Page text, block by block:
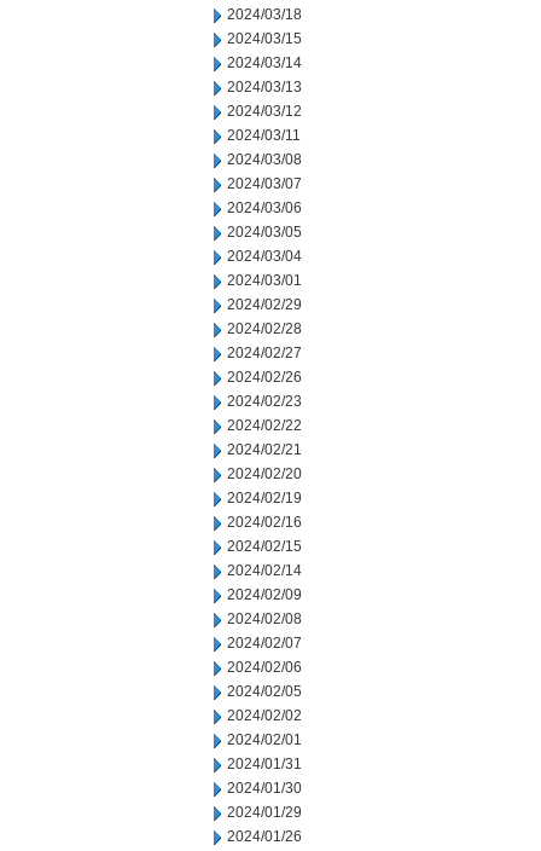
2024/03/18
2024/03/15
2024/03/14
2024/03/13
2024/03/12
2024/03/11
2024/03/08
2024/03/07
2024/03/06
2024/03/05
2024/03/04
2024/03/01
2024/02/29
2024/02/28
2024/02/27
2024/02/26
2024/02/23
2024/02/22
2024/02/21
2024/02/20
2024/02/19
2024/02/16
2024/02/15
2024/02/14
2024/02/09
2024/02/08
2024/02/07
2024/02/06
2024/02/05
2024/02/02
2024/02/01
2024/01/31
2024/01/30
2024/01/29
2024/01/26